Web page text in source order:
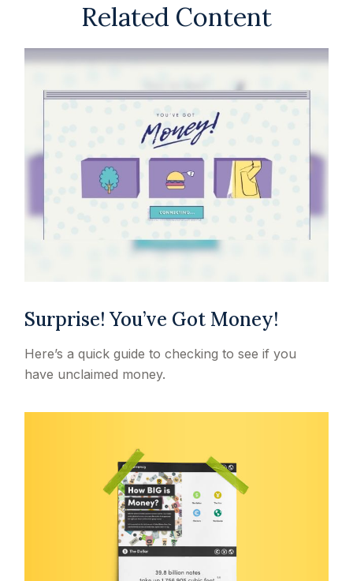
Related Content
Surprise! You’ve Got Money!
Here’s a quick guide to checking to see if you
have unclaimed money.